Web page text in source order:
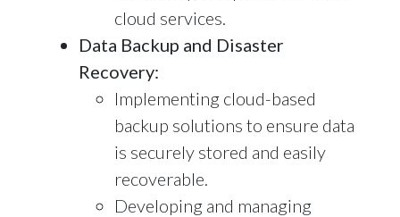
cloud services.
Data Backup and Disaster
Recovery:
Implementing cloud-based
backup solutions to ensure data
is securely stored and easily
recoverable.
Developing and managing